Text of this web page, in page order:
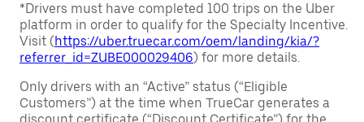
*Drivers must have completed 100 trips on the Uber
platform in order to qualify for the Specialty Incentive.
Visit (https://uber.truecar.com/oem/landing/kia/?
referrer_id=ZUBE000029406) for more details.
Only drivers with an “Active” status (“Eligible
Customers”) at the time when TrueCar generates a